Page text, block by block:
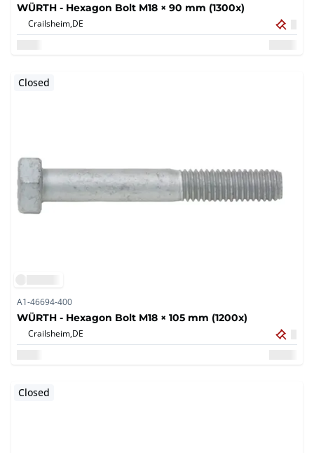
WÜRTH - Hexagon Bolt M18 × 90 mm (1300x)
Crailsheim,DE
Closed
A1-46694-400
WÜRTH - Hexagon Bolt M18 × 105 mm (1200x)
Crailsheim,DE
Closed